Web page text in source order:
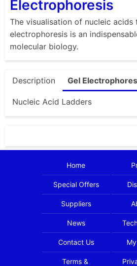
Electrophoresis
The visualisation of nucleic acids
electrophoresis is an
molecular biology.
Description Gel
Nucleic Acid Ladders
Home
Special Offers
Suppliers
News
Contact Us
Terms &